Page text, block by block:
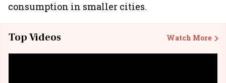
consumption in smaller cities.
Top Videos Watch More